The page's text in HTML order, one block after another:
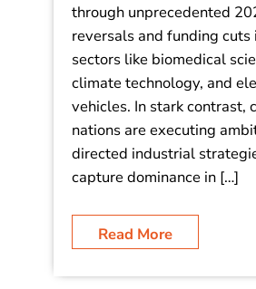
through unprecedented
reversals and funding
sectors like biomedical
climate technology, and
vehicles. In stark contrast,
nations are executing
directed industrial
capture dominance in […]
Read More